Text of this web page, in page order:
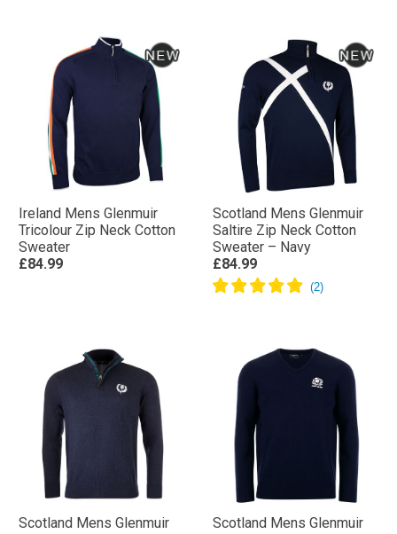
Ireland Mens Glenmuir
Tricolour Zip Neck Cotton
Sweater
£84.99
Scotland Mens Glenmuir
Saltire Zip Neck Cotton
Sweater – Navy
£84.99
Scotland Mens Glenmuir
Scotland Mens Glenmuir